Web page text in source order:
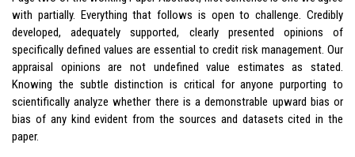
with partially. Everything that follows is open to challenge. Credibly
developed, adequately supported, clearly presented opinions of
specifically defined values are essential to credit risk management. Our
appraisal opinions are not undefined value estimates as stated.
Knowing the subtle distinction is critical for anyone purporting to
scientifically analyze whether there is a demonstrable upward bias or
bias of any kind evident from the sources and datasets cited in the
paper.